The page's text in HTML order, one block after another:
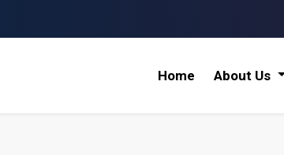
Home About Us